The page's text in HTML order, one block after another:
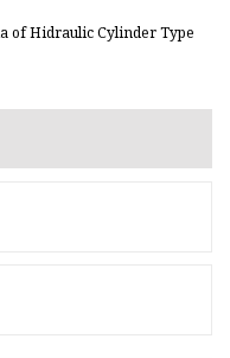
of Hidraulic Cylinder Type